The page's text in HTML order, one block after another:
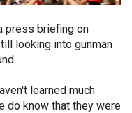
press briefing on
looking into gunman
learned much
do know that they were